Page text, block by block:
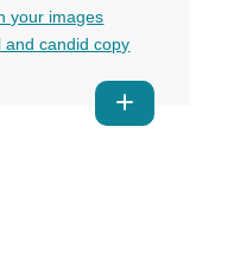
all
your images
and candid copy